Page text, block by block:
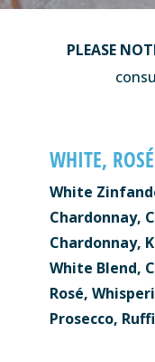
PLEASE
WHITE,
White
Chardonnay,
Chardonnay,
White Blend,
Rosé,
Prosecco,